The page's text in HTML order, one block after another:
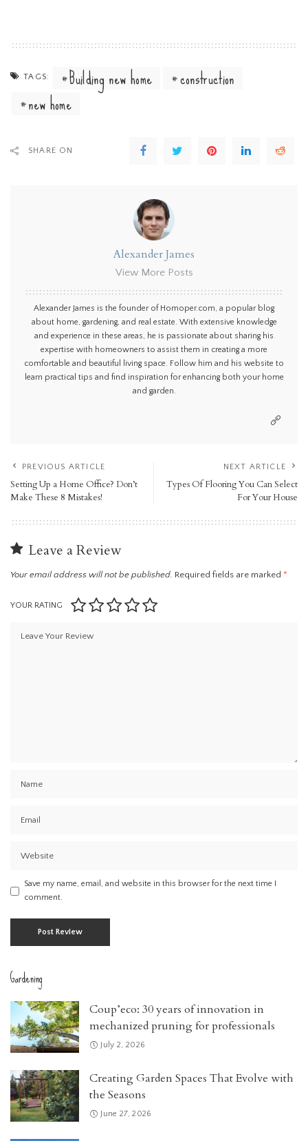
TAGS: Building new home
construction
new home
SHARE ON
Alexander James
View More Posts
Alexander James is the founder of Homoper.com, a popular blog
about home, gardening, and real estate. With extensive knowledge
and experience in these areas, he is passionate about sharing his
expertise with homeowners to assist them in creating a more
comfortable and beautiful living space. Follow him and his website to
learn practical tips and find inspiration for enhancing both your home
and garden.
PREVIOUS ARTICLE
Setting Up a Home Office? Don’t
Make These 8 Mistakes!
NEXT ARTICLE
Types Of Flooring You Can Select
For Your House
Leave a Review
Your email address will not be published. Required fields are marked *
YOUR RATING
Save my name, email, and website in this browser for the next time I
comment.
Gardening
Coup’eco: 30 years of innovation in
mechanized pruning for professionals
July 2, 2026
Creating Garden Spaces That Evolve with
the Seasons
June 27, 2026